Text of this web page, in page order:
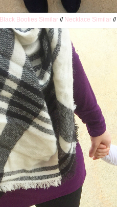
Black Booties Similar// Necklace Similar//